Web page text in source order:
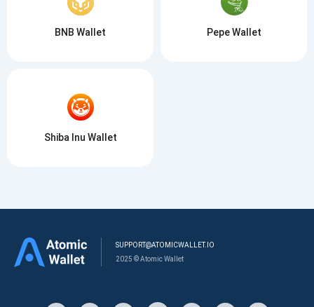
BNB Wallet Pepe Wallet
Shiba Inu Wallet
SUPPORT@ATOMICWALLET.IO
2025 © Atomic Wallet